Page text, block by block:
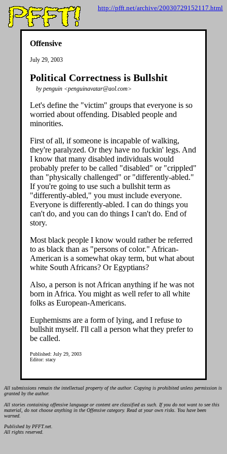
http://pfft.net/archive/20030729152117.html
Offensive
July 29, 2003
Political Correctness is Bullshit
by penguin <penguinavatar@aol.com>
Let's define the "victim" groups that everyone is so
worried about offending. Disabled people and
minorities.
First of all, if someone is incapable of walking,
they're paralyzed. Or they have no fuckin' legs. And
I know that many disabled individuals would
probably prefer to be called "disabled" or "crippled"
than "physically challenged" or "differently-abled."
If you're going to use such a bullshit term as
"differently-abled," you must include everyone.
Everyone is differently-abled. I can do things you
can't do, and you can do things I can't do. End of
story.
Most black people I know would rather be referred
to as black than as "persons of color." African-
American is a somewhat okay term, but what about
white South Africans? Or Egyptians?
Also, a person is not African anything if he was not
born in Africa. You might as well refer to all white
folks as European-Americans.
Euphemisms are a form of lying, and I refuse to
bullshit myself. I'll call a person what they prefer to
be called.
Published: July 29, 2003
Editor: stacy
All submissions remain the intellectual property of the author. Copying is prohibited unless permission is
granted by the author.
All stories containing offensive language or content are classified as such. If you do not want to see this
material, do not choose anything in the Offensive category. Read at your own risks. You have been
warned.
Published by PFFT.net.
All rights reserved.